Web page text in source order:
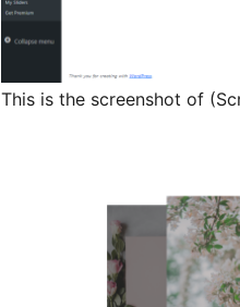
This is the screenshot of